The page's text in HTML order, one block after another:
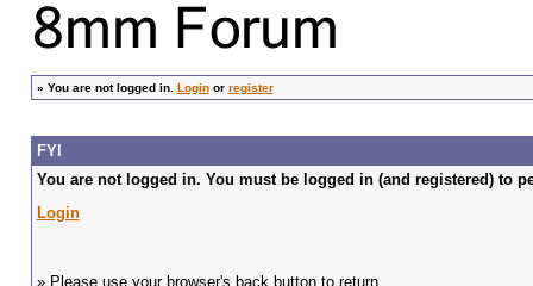
» You are not logged in. Loginor register
FYI
You are not logged in. You must be logged in (and registered) to
Login
» Please use your browser's back button to return.